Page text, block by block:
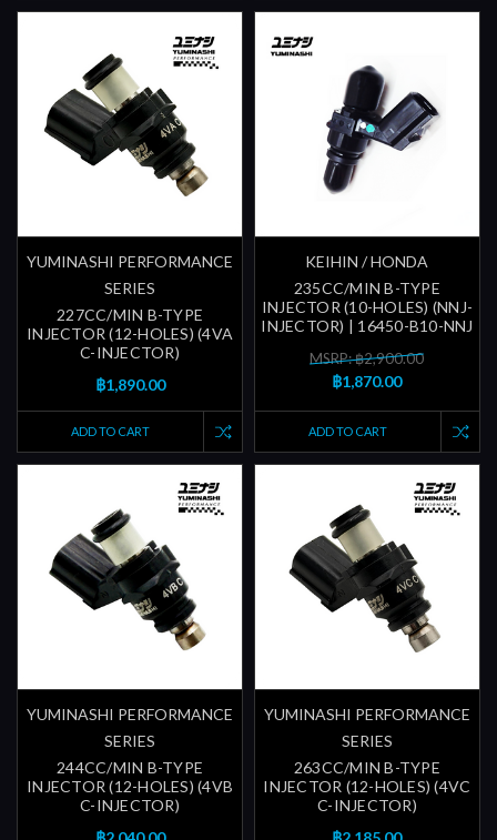
YUMINASHI PERFORMANCE
SERIES
227CC/MIN B-TYPE
INJECTOR (12-HOLES) (4VA
C-INJECTOR)
฿1,890.00
ADD TO CART
KEIHIN / HONDA
235CC/MIN B-TYPE
INJECTOR (10-HOLES) (NNJ-
INJECTOR) | 16450-B10-NNJ
MSRP: ฿2,900.00
฿1,870.00
ADD TO CART
YUMINASHI PERFORMANCE
SERIES
244CC/MIN B-TYPE
INJECTOR (12-HOLES) (4VB
C-INJECTOR)
YUMINASHI PERFORMANCE
SERIES
263CC/MIN B-TYPE
INJECTOR (12-HOLES) (4VC
C-INJECTOR)